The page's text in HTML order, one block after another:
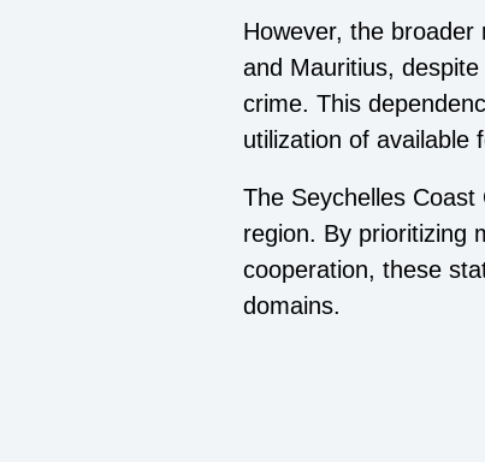
However, the
and Mauritius,
crime. This
utilization of available
The Seychelles
region. By prioritizing
cooperation, these
domains.